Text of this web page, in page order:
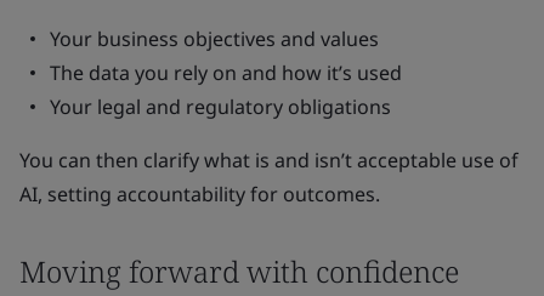
Your business objectives and values
The data you rely on and how it’s used
Your legal and regulatory obligations
You can then clarify what is and isn’t acceptable use of
AI, setting accountability for outcomes.
Moving forward with confidence